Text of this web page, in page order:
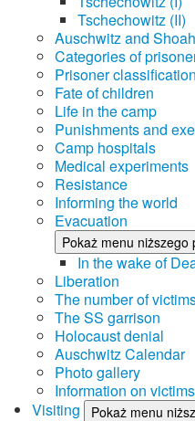
Tschechowitz (II)
Auschwitz and Shoah
Categories of
Prisoner classification
Fate of children
Life in the camp
Punishments and
Camp hospitals
Medical experiments
Resistance
Informing the world
Evacuation
Pokaż menu niższego
In the wake of
Liberation
The number of
The SS garrison
Holocaust denial
Auschwitz Calendar
Photo gallery
Information on victims
Visiting
Pokaż menu